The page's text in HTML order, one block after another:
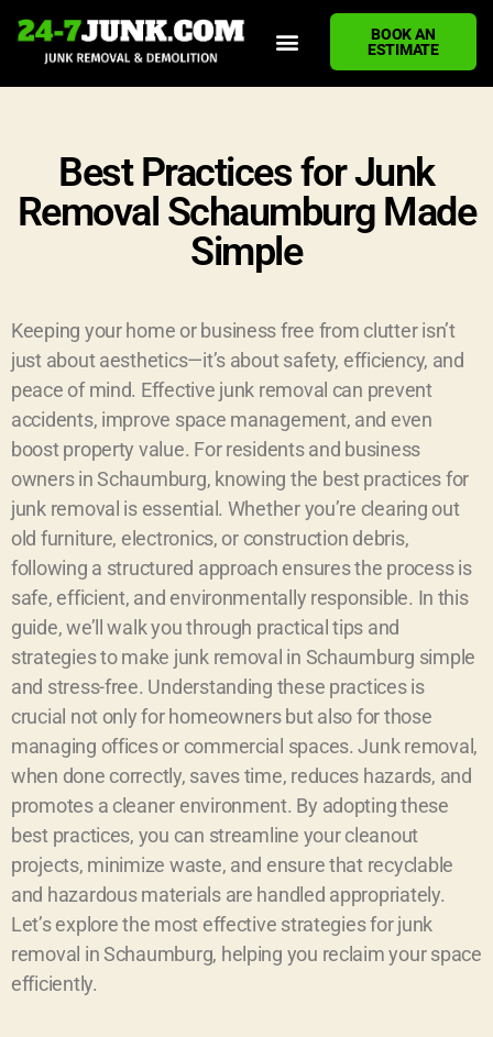
BOOK AN
ESTIMATE
Best Practices for Junk
Removal Schaumburg Made
Simple
Keeping your home or business free from clutter isn’t
just about aesthetics—it’s about safety, efficiency, and
peace of mind. Effective junk removal can prevent
accidents, improve space management, and even
boost property value. For residents and business
owners in Schaumburg, knowing the best practices for
junk removal is essential. Whether you’re clearing out
old furniture, electronics, or construction debris,
following a structured approach ensures the process is
safe, efficient, and environmentally responsible. In this
guide, we’ll walk you through practical tips and
strategies to make junk removal in Schaumburg simple
and stress-free. Understanding these practices is
crucial not only for homeowners but also for those
managing offices or commercial spaces. Junk removal,
when done correctly, saves time, reduces hazards, and
promotes a cleaner environment. By adopting these
best practices, you can streamline your cleanout
projects, minimize waste, and ensure that recyclable
and hazardous materials are handled appropriately.
Let’s explore the most effective strategies for junk
removal in Schaumburg, helping you reclaim your space
efficiently.